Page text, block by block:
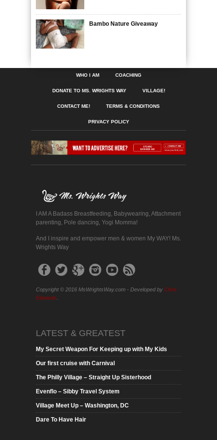
Bambo Nature Giveaway
WHO I AM COACHING
DONATE TO MS. WRIGHTS WAY VILLAGE!
CONTACT ME! TERMS & CONDITIONS
PRIVACY POLICY
I AM A Badass Breastfeeding, Babywearing, Attachment
parenting, Pole dancing, Yogi Momma!
And I inspire and empower men & women My WAY! Ms.
Wrights Way
Copyright © 2016 MsWrightsWay.com - Developed by Chris
Edwards
LATEST & GREATEST
My Secret Weapon For Keeping up with My Kids
Our first cruise with Carnival
The Philly Village – Straight Up Sisterhood
Evenflo – Sibby Travel System
Village Meet Up – Washington, DC
Dare To Have Hair